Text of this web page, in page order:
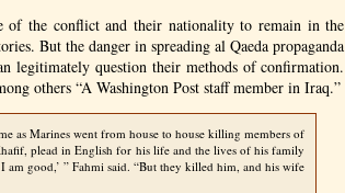
of the conflict and their nationality to remain in the
But the danger in spreading al Qaeda propaganda
legitimately question their methods of confirmation.
others “A Washington Post staff member in Iraq.”
as Marines went from house to house killing members of
plead in English for his life and the lives of his family
am good,’ ” Fahmi said. “But they killed him, and his wife